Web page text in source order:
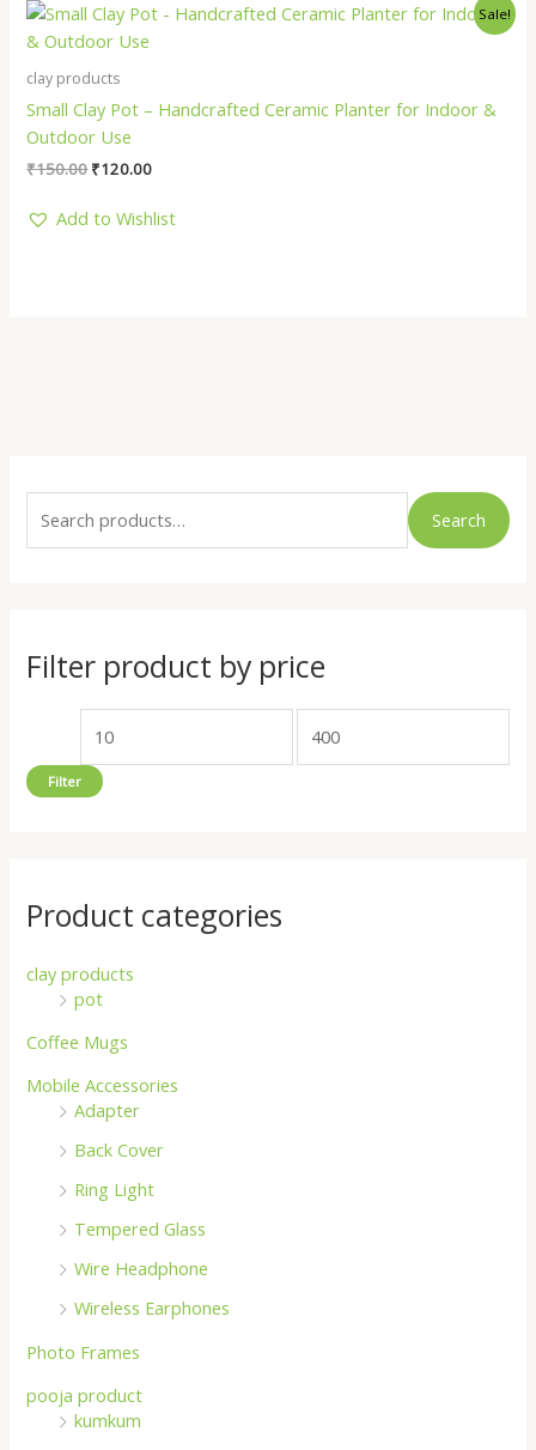
a
f
:
Search
Filter product by price
n
x
Filter
Product categories
clay products
pot
Coffee Mugs
Mobile Accessories
Adapter
Back Cover
Ring Light
Tempered Glass
Wire Headphone
Wireless Earphones
Photo Frames
pooja product
kumkum
Sale!
clay products
Small Clay Pot – Handcrafted Ceramic Planter for Indoor &
Outdoor Use
₹150.00
Original
price
was:
₹150.00.
₹120.00
Current
Add to Wishlist